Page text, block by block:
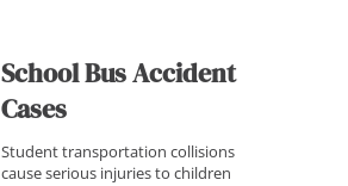
School Bus Accident
Cases
Student transportation collisions
cause serious injuries to children